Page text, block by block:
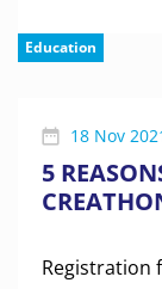
Education
18 Nov
5
Registration